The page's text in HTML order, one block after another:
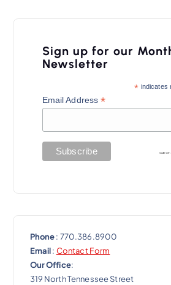
Sign up for our
Newsletter
* indicates
Email Address*
Phone: 770.386.8900
Email: Contact Form
Our Office:
319 North Tennessee Street